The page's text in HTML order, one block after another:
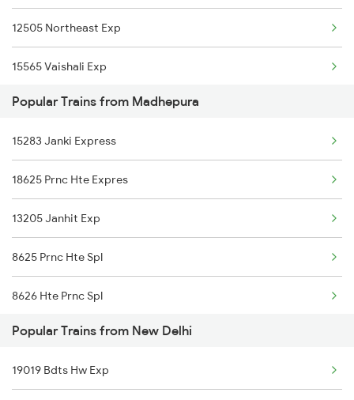
New Delhi to Dehri On Sone Trains
New Delhi to Diphu Trains
New Delhi to Dhupguri Trains
12505 Northeast Exp
15565 Vaishali Exp
15909 Avadh Assam Exp
15483 Sikkimmahananda
Popular Trains from Madhepura
15283 Janki Express
18625 Prnc Hte Expres
13205 Janhit Exp
8625 Prnc Hte Spl
8626 Hte Prnc Spl
5251 Antyodya Sup Spl
5252 Dbg Festival Spl
Popular Trains from New Delhi
19019 Bdts Hw Exp